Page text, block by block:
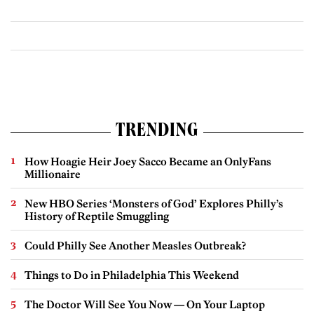
TRENDING
How Hoagie Heir Joey Sacco Became an OnlyFans
Millionaire
New HBO Series ‘Monsters of God’ Explores Philly’s
History of Reptile Smuggling
Could Philly See Another Measles Outbreak?
Things to Do in Philadelphia This Weekend
The Doctor Will See You Now — On Your Laptop